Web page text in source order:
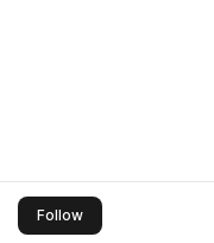
Followthis publisher